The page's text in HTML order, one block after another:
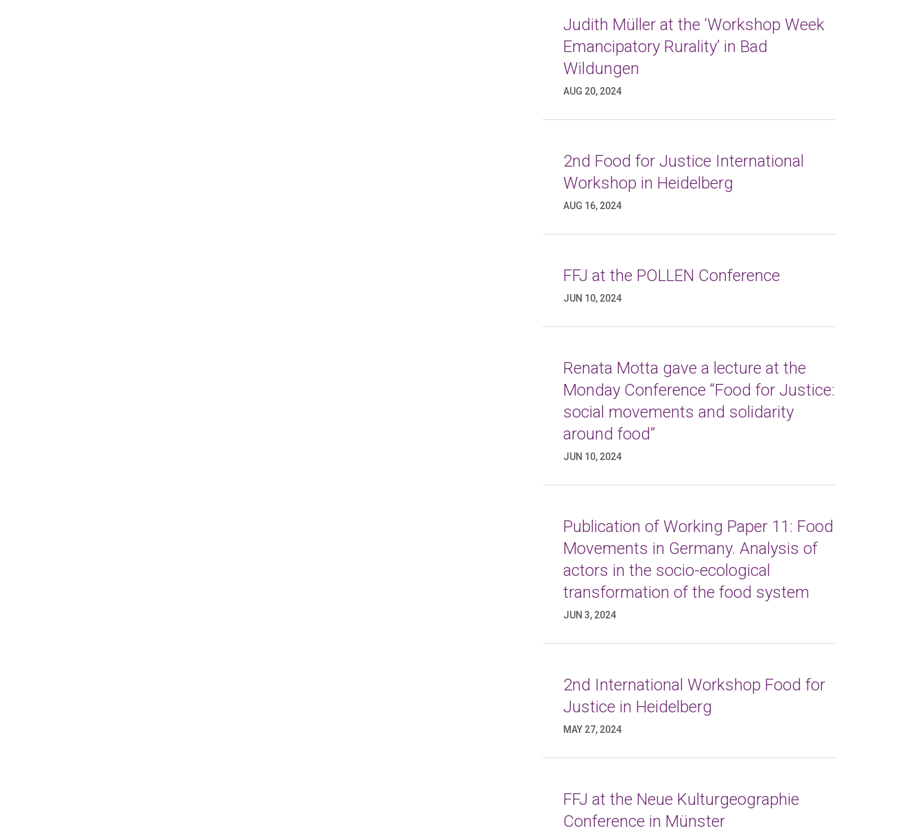
Judith Müller at the ‘Workshop Week
Emancipatory Rurality’ in Bad
Wildungen
AUG 20, 2024
2nd Food for Justice International
Workshop in Heidelberg
AUG 16, 2024
FFJ at the POLLEN Conference
JUN 10, 2024
Renata Motta gave a lecture at the
Monday Conference “Food for Justice:
social movements and solidarity
around food”
JUN 10, 2024
Publication of Working Paper 11: Food
Movements in Germany. Analysis of
actors in the socio-ecological
transformation of the food system
JUN 3, 2024
2nd International Workshop Food for
Justice in Heidelberg
MAY 27, 2024
FFJ at the Neue Kulturgeographie
Conference in Münster